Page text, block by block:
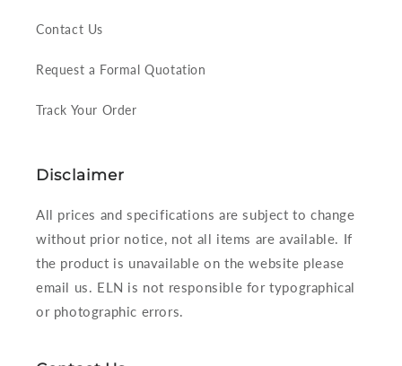
Contact Us
Request a Formal Quotation
Track Your Order
Disclaimer
All prices and specifications are subject to change
without prior notice, not all items are available. If
the product is unavailable on the website please
email us. ELN is not responsible for typographical
or photographic errors.